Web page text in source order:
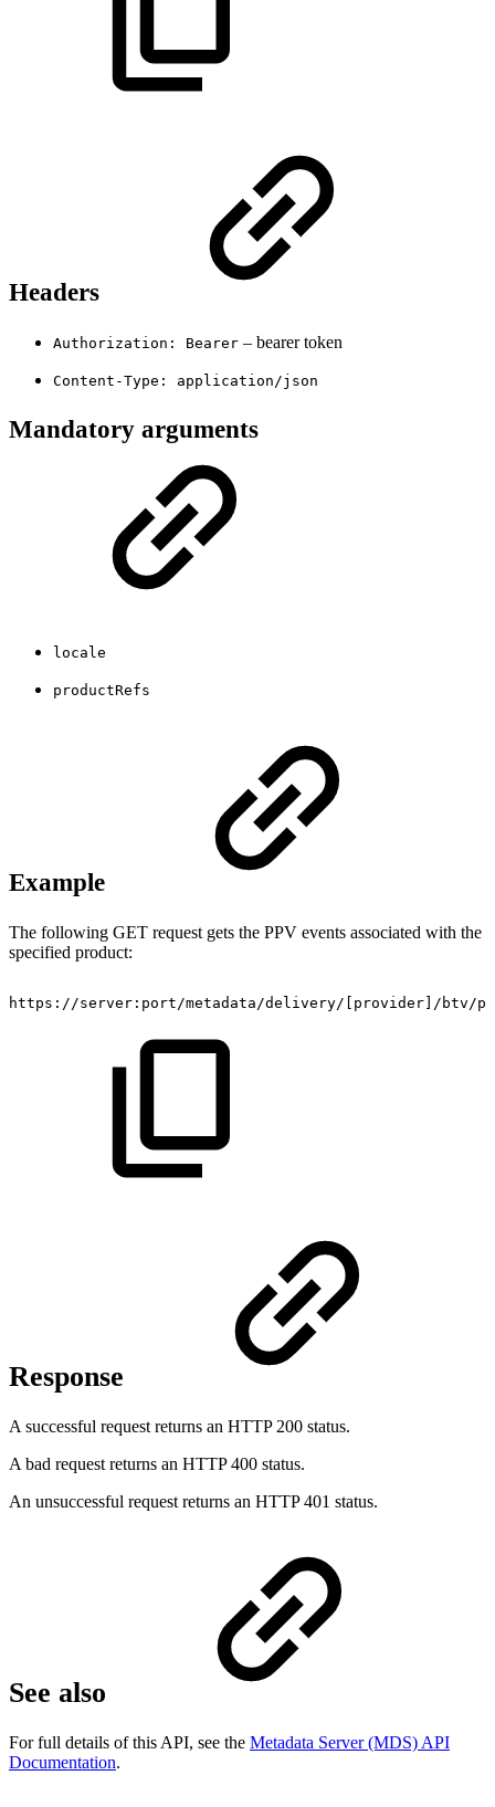
Headers
Authorization: Bearer – bearer token
Content-Type: application/json
Mandatory arguments
locale
productRefs
Example
The following GET request gets the PPV events associated with the
specified product:
https://server:port/metadata/delivery/ provider /btv/
Response
A successful request returns an HTTP 200 status.
A bad request returns an HTTP 400 status.
An unsuccessful request returns an HTTP 401 status.
See also
For full details of this API, see the Metadata Server (MDS) API
Documentation.